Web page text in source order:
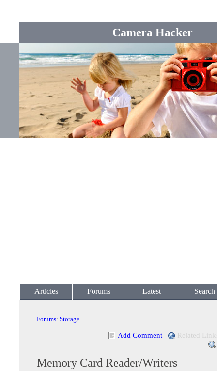
Camera Hacker
Articles Forums Latest Search
Forums: Storage
Add Comment | Related
Memory Card Reader/Writers